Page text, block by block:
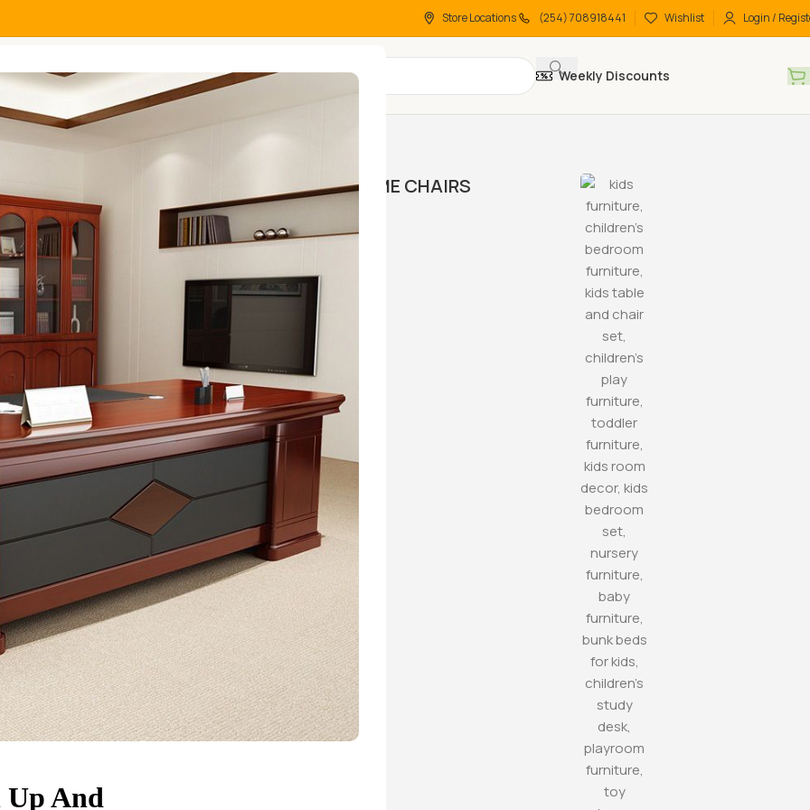
Up And
Store Locations (254) 708918441 Wishlist Login /
All Categories
Weekly Discounts
TABLES
HOME CHAIRS